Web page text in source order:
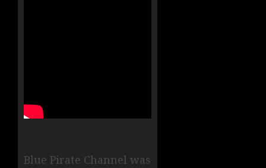
Blue Pirate Channel was